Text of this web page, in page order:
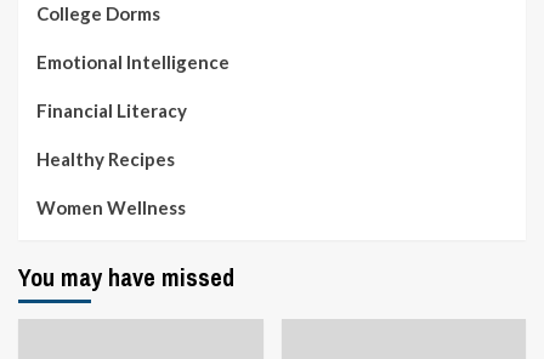
College Dorms
Emotional Intelligence
Financial Literacy
Healthy Recipes
Women Wellness
You may have missed